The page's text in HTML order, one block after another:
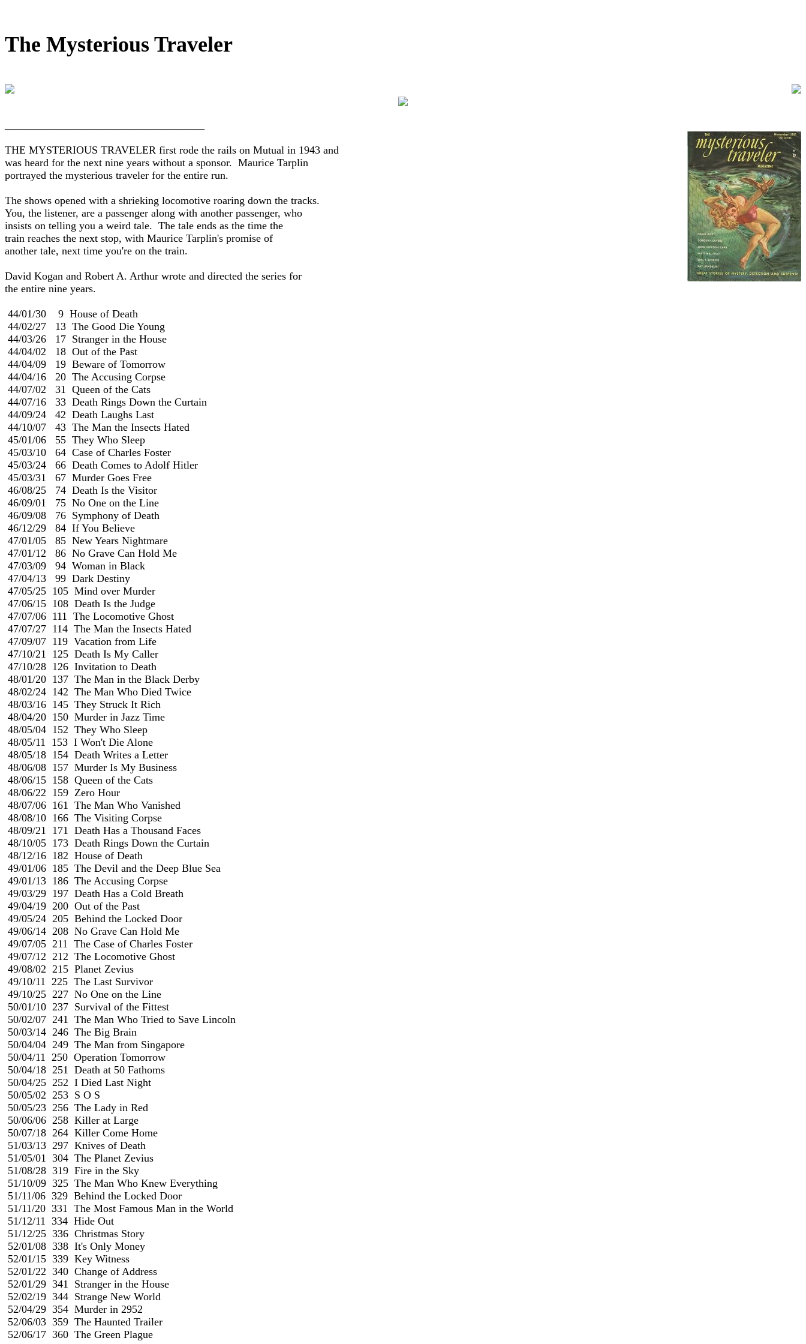
The Mysterious Traveler
THE MYSTERIOUS TRAVELER first rode the rails on Mutual in 1943 and
was heard for the next nine years without a sponsor.  Maurice Tarplin
portrayed the mysterious traveler for the entire run.
The shows opened with a shrieking locomotive roaring down the tracks.
You, the listener, are a passenger along with another passenger, who
insists on telling you a weird tale.  The tale ends as the time the
train reaches the next stop, with Maurice Tarplin's promise of
another tale, next time you're on the train.
David Kogan and Robert A. Arthur wrote and directed the series for
the entire nine years.
44/01/30    9  House of Death
44/02/27   13  The Good Die Young
44/03/26   17  Stranger in the House
44/04/02   18  Out of the Past
44/04/09   19  Beware of Tomorrow
44/04/16   20  The Accusing Corpse
44/07/02   31  Queen of the Cats
44/07/16   33  Death Rings Down the Curtain
44/09/24   42  Death Laughs Last
44/10/07   43  The Man the Insects Hated
45/01/06   55  They Who Sleep
45/03/10   64  Case of Charles Foster
45/03/24   66  Death Comes to Adolf Hitler
45/03/31   67  Murder Goes Free
46/08/25   74  Death Is the Visitor
46/09/01   75  No One on the Line
46/09/08   76  Symphony of Death
46/12/29   84  If You Believe
47/01/05   85  New Years Nightmare
47/01/12   86  No Grave Can Hold Me
47/03/09   94  Woman in Black
47/04/13   99  Dark Destiny
47/05/25  105  Mind over Murder
47/06/15  108  Death Is the Judge
47/07/06  111  The Locomotive Ghost
47/07/27  114  The Man the Insects Hated
47/09/07  119  Vacation from Life
47/10/21  125  Death Is My Caller
47/10/28  126  Invitation to Death
48/01/20  137  The Man in the Black Derby
48/02/24  142  The Man Who Died Twice
48/03/16  145  They Struck It Rich
48/04/20  150  Murder in Jazz Time
48/05/04  152  They Who Sleep
48/05/11  153  I Won't Die Alone
48/05/18  154  Death Writes a Letter
48/06/08  157  Murder Is My Business
48/06/15  158  Queen of the Cats
48/06/22  159  Zero Hour
48/07/06  161  The Man Who Vanished
48/08/10  166  The Visiting Corpse
48/09/21  171  Death Has a Thousand Faces
48/10/05  173  Death Rings Down the Curtain
48/12/16  182  House of Death
49/01/06  185  The Devil and the Deep Blue Sea
49/01/13  186  The Accusing Corpse
49/03/29  197  Death Has a Cold Breath
49/04/19  200  Out of the Past
49/05/24  205  Behind the Locked Door
49/06/14  208  No Grave Can Hold Me
49/07/05  211  The Case of Charles Foster
49/07/12  212  The Locomotive Ghost
49/08/02  215  Planet Zevius
49/10/11  225  The Last Survivor
49/10/25  227  No One on the Line
50/01/10  237  Survival of the Fittest
50/02/07  241  The Man Who Tried to Save Lincoln
50/03/14  246  The Big Brain
50/04/04  249  The Man from Singapore
50/04/11  250  Operation Tomorrow
50/04/18  251  Death at 50 Fathoms
50/04/25  252  I Died Last Night
50/05/02  253  S O S
50/05/23  256  The Lady in Red
50/06/06  258  Killer at Large
50/07/18  264  Killer Come Home
51/03/13  297  Knives of Death
51/05/01  304  The Planet Zevius
51/08/28  319  Fire in the Sky
51/10/09  325  The Man Who Knew Everything
51/11/06  329  Behind the Locked Door
51/11/20  331  The Most Famous Man in the World
51/12/11  334  Hide Out
51/12/25  336  Christmas Story
52/01/08  338  It's Only Money
52/01/15  339  Key Witness
52/01/22  340  Change of Address
52/01/29  341  Stranger in the House
52/02/19  344  Strange New World
52/04/29  354  Murder in 2952
52/06/03  359  The Haunted Trailer
52/06/17  360  The Green Plague